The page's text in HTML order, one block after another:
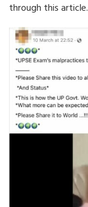
through this article.